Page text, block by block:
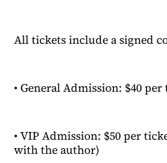
All tickets include a signed
• General Admission: $40
• VIP Admission: $50 per
with the author)